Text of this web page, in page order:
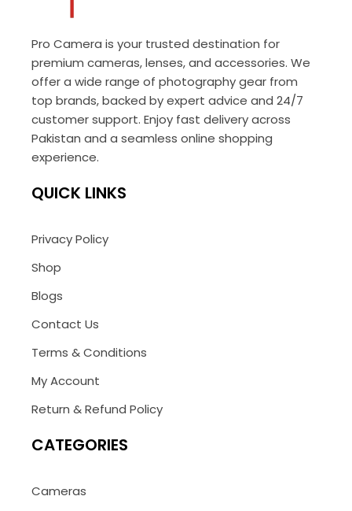
Pro Camera is your trusted destination for
premium cameras, lenses, and accessories. We
offer a wide range of photography gear from
top brands, backed by expert advice and 24/7
customer support. Enjoy fast delivery across
Pakistan and a seamless online shopping
experience.
QUICK LINKS
Privacy Policy
Shop
Blogs
Contact Us
Terms & Conditions
My Account
Return & Refund Policy
CATEGORIES
Cameras